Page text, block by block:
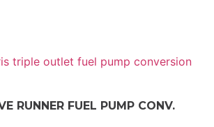
RUNNER FUEL PUMP CONV.